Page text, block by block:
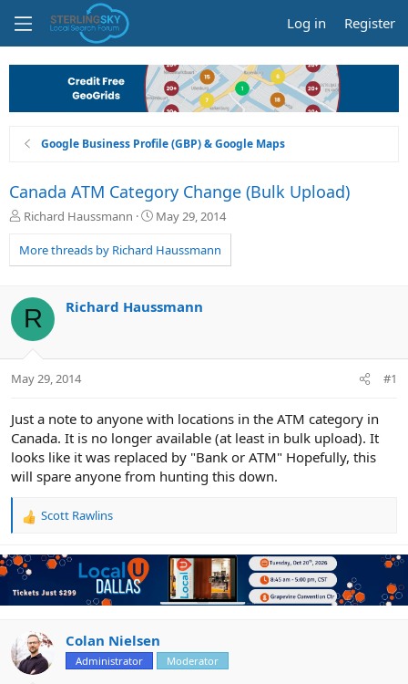
Log in Register
Google Business Profile (GBP) & Google Maps
Canada ATM Category Change (Bulk Upload)
T
r
e
d
s
t
a
t
Richard Haussmann
S
a
r
a
May 29, 2014
More threads by Richard Haussmann
R Richard Haussmann
May 29, 2014 #1
Just a note to anyone with locations in the ATM category in
Canada. It is no longer available (at least in bulk upload). It
looks like it was replaced by "Bank or ATM" Hopefully, this
will spare anyone from hunting this down.
R
a
c
t
i
n
s
:
Scott Rawlins
Colan Nielsen
Administrator Moderator